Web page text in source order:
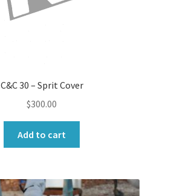
C&C 30 – Sprit Cover
$300.00
Add to cart